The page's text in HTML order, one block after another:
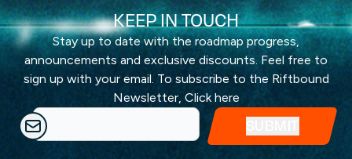
KEEP IN TOUCH
Stay up to date with the roadmap progress,
announcements and exclusive discounts. Feel free to
sign up with your email. To subscribe to the Riftbound
Newsletter, Click here